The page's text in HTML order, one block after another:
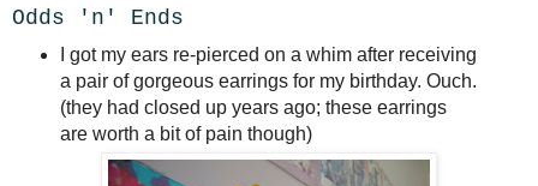
Odds 'n' Ends
I got my ears re-pierced on a whim after receiving
a pair of gorgeous earrings for my birthday. Ouch.
(they had closed up years ago; these earrings
are worth a bit of pain though)